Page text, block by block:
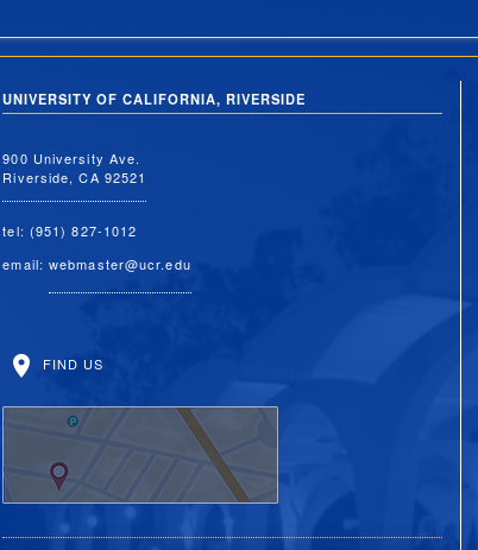
UNIVERSITY OF CALIFORNIA, RIVERSIDE
900 University Ave.
Riverside, CA 92521
tel: (951) 827-1012
email:webmaster@ucr.edu
FIND US